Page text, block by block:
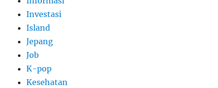
Investasi
Island
Jepang
Job
K-pop
Kesehatan